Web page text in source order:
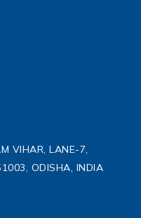
VIHAR, LANE-7,
ODISHA, INDIA